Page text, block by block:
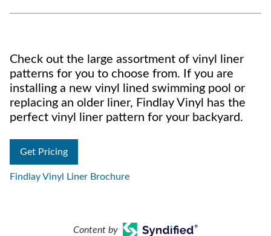
Check out the large assortment of vinyl liner
patterns for you to choose from. If you are
installing a new vinyl lined swimming pool or
replacing an older liner, Findlay Vinyl has the
perfect vinyl liner pattern for your backyard.
Get Pricing
Findlay Vinyl Liner Brochure
Content by